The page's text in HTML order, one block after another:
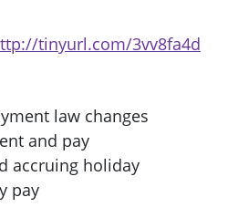
tinyurl.com/3vv8fa4d
law changes
and pay
accruing holiday
pay